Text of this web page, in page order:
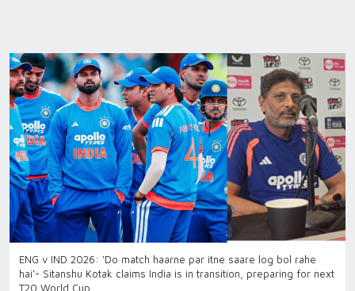
ENG v IND 2026: ‘Do match haarne par itne saare log bol rahe
hai’- Sitanshu Kotak claims India is in transition, preparing for next
T20 World Cup